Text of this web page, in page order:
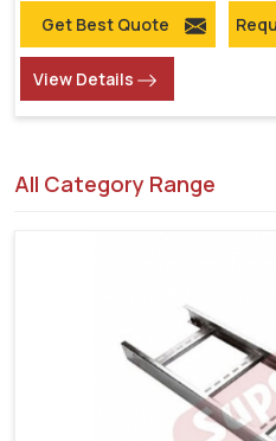
Get Best Quote
View Details
All Category Range